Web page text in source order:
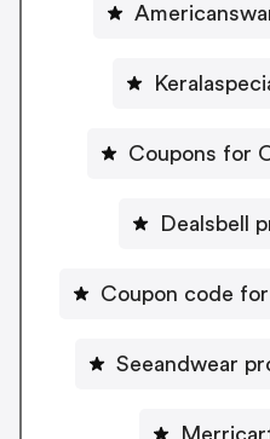
Coupons for
Dealsbell
Coupon code
Seeandwear